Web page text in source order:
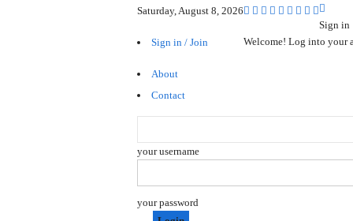
Saturday, August 8, 2026
Sign in / Join
About
Contact
Sign in
Welcome! Log into your
your username
your password